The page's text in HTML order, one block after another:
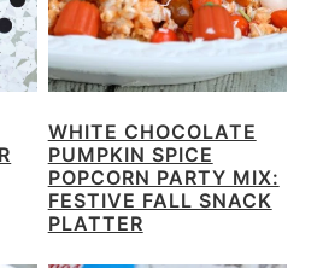
WHITE CHOCOLATE
PUMPKIN SPICE
POPCORN PARTY MIX:
FESTIVE FALL SNACK
PLATTER